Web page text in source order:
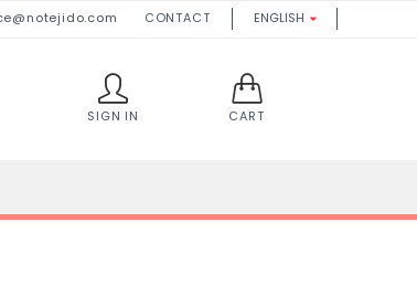
CONTACT ENGLISH 
SIGN IN CART